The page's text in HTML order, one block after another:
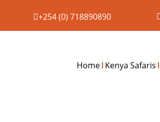
+254 (0) 718890890
Home Kenya Safaris